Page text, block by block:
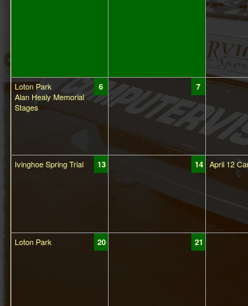
6
Loton Park
Alan Healy Memorial
Stages
7
13
Ivinghoe Spring Trial 14 April 12
20
Loton Park 21